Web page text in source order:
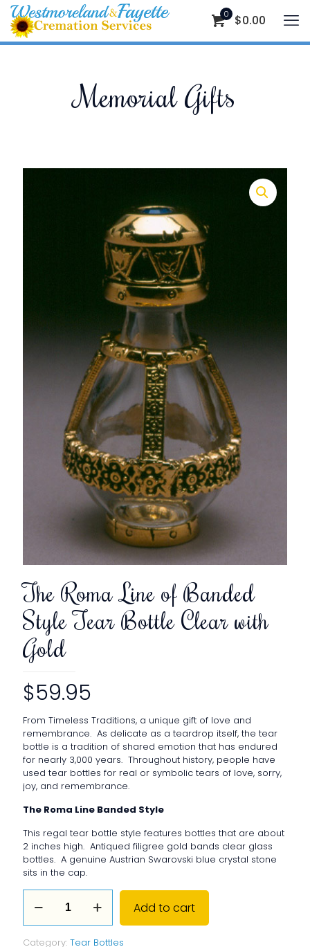
0 $0.00
Memorial Gifts
The Roma Line of Banded
Style Tear Bottle Clear with
Gold
$59.95
From Timeless Traditions, a unique gift of love and
remembrance. As delicate as a teardrop itself, the tear
bottle is a tradition of shared emotion that has endured
for nearly 3,000 years. Throughout history, people have
used tear bottles for real or symbolic tears of love, sorry,
joy, and remembrance.
The Roma Line Banded Style
This regal tear bottle style features bottles that are about
2 inches high. Antiqued filigree gold bands clear glass
bottles. A genuine Austrian Swarovski blue crystal stone
sits in the cap.
Roma
Line
Add to cart
Category: Tear Bottles